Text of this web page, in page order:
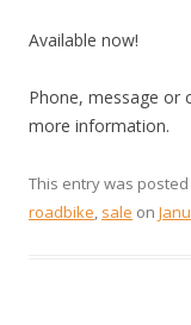
Available now!
Phone, message or
more information.
This entry was posted
roadbike, sale on